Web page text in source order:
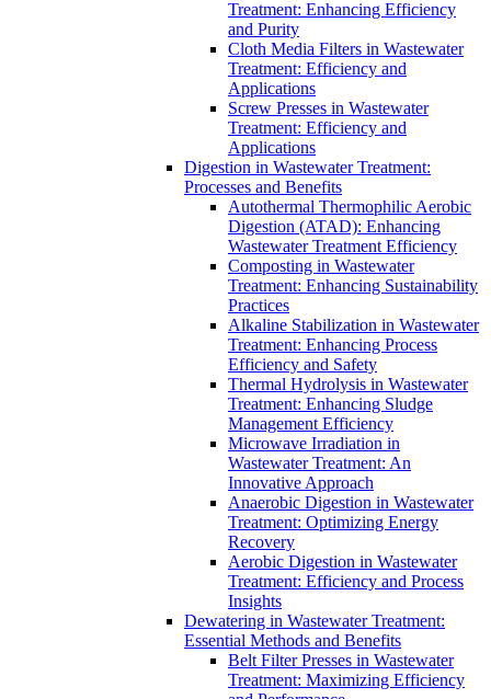
Treatment: Enhancing Efficiency
and Purity
Cloth Media Filters in Wastewater
Treatment: Efficiency and
Applications
Screw Presses in Wastewater
Treatment: Efficiency and
Applications
Digestion in Wastewater Treatment:
Processes and Benefits
Autothermal Thermophilic Aerobic
Digestion (ATAD): Enhancing
Wastewater Treatment Efficiency
Composting in Wastewater
Treatment: Enhancing Sustainability
Practices
Alkaline Stabilization in Wastewater
Treatment: Enhancing Process
Efficiency and Safety
Thermal Hydrolysis in Wastewater
Treatment: Enhancing Sludge
Management Efficiency
Microwave Irradiation in
Wastewater Treatment: An
Innovative Approach
Anaerobic Digestion in Wastewater
Treatment: Optimizing Energy
Recovery
Aerobic Digestion in Wastewater
Treatment: Efficiency and Process
Insights
Dewatering in Wastewater Treatment:
Essential Methods and Benefits
Belt Filter Presses in Wastewater
Treatment: Maximizing Efficiency